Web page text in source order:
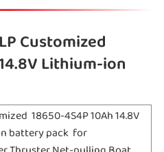
Customized
Lithium-ion
18650-4S4P 10Ah 14.8V
battery pack for